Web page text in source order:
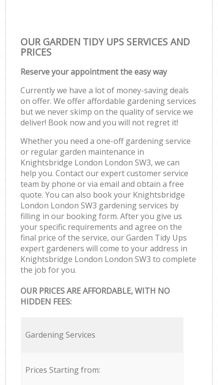
OUR GARDEN TIDY UPS SERVICES AND
PRICES
Reserve your appointment the easy way
Currently we have a lot of money-saving deals
on offer. We offer affordable gardening services
but we never skimp on the quality of service we
deliver! Book now and you will not regret it!
Whether you need a one-off gardening service
or regular garden maintenance in
Knightsbridge London London SW3, we can
help you. Contact our expert customer service
team by phone or via email and obtain a free
quote. You can also book your Knightsbridge
London London SW3 gardening services by
filling in our booking form. After you give us
your specific requirements and agree on the
final price of the service, our Garden Tidy Ups
expert gardeners will come to your address in
Knightsbridge London London SW3 to complete
the job for you.
OUR PRICES ARE AFFORDABLE, WITH NO
HIDDEN FEES:
Gardening Services
Prices Starting from: